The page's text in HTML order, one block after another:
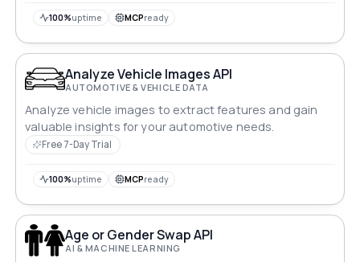
100%uptime MCPready
Analyze Vehicle Images API
AUTOMOTIVE & VEHICLE DATA
Analyze vehicle images to extract features and gain
valuable insights for your automotive needs.
Free 7-Day Trial
100%uptime MCPready
Age or Gender Swap API
AI & MACHINE LEARNING